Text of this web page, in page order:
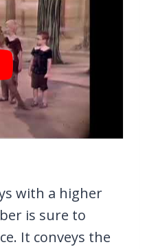
with a higher
is sure to
It conveys the